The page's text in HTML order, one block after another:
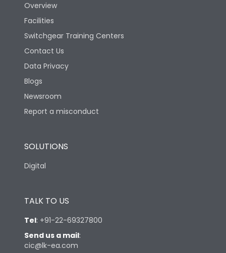
Overview
Facilities
Switchgear Training Centers
Contact Us
Data Privacy
Blogs
Newsroom
Report a misconduct
SOLUTIONS
Digital
TALK TO US
Tel: +91-22-69327800
Send us a mail:
cic@lk-ea.com